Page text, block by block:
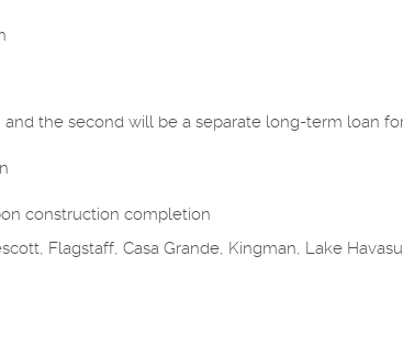
the second will be a separate long-term loan
construction completion
Flagstaff, Casa Grande, Kingman, Lake